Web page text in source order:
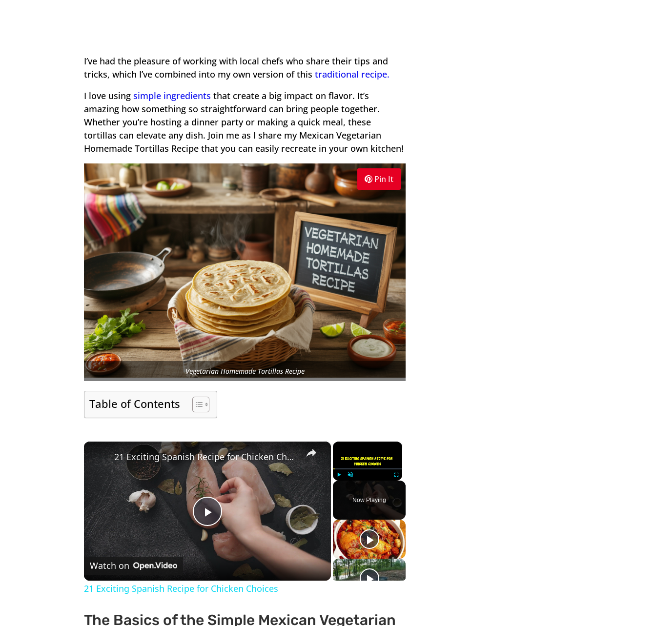
I’ve had the pleasure of working with local chefs who share their tips and
tricks, which I’ve combined into my own version of this traditional recipe.
I love using simple ingredients that create a big impact on flavor. It’s
amazing how something so straightforward can bring people together.
Whether you’re hosting a dinner party or making a quick meal, these
tortillas can elevate any dish. Join me as I share my Mexican Vegetarian
Homemade Tortillas Recipe that you can easily recreate in your own kitchen!
Pin It
Vegetarian Homemade Tortillas Recipe
Table of Contents
×
Fullscreen
Now Playing
×
Play
Video
21 Exciting Spanish Recipe for Chicken Choices
Watch on
21 Exciting Spanish Recipe for Chicken Choices
The Basics of the Simple Mexican Vegetarian